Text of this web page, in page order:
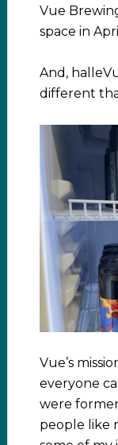
Vue
space in
And,
different
Vue’s
everyone
were
people like